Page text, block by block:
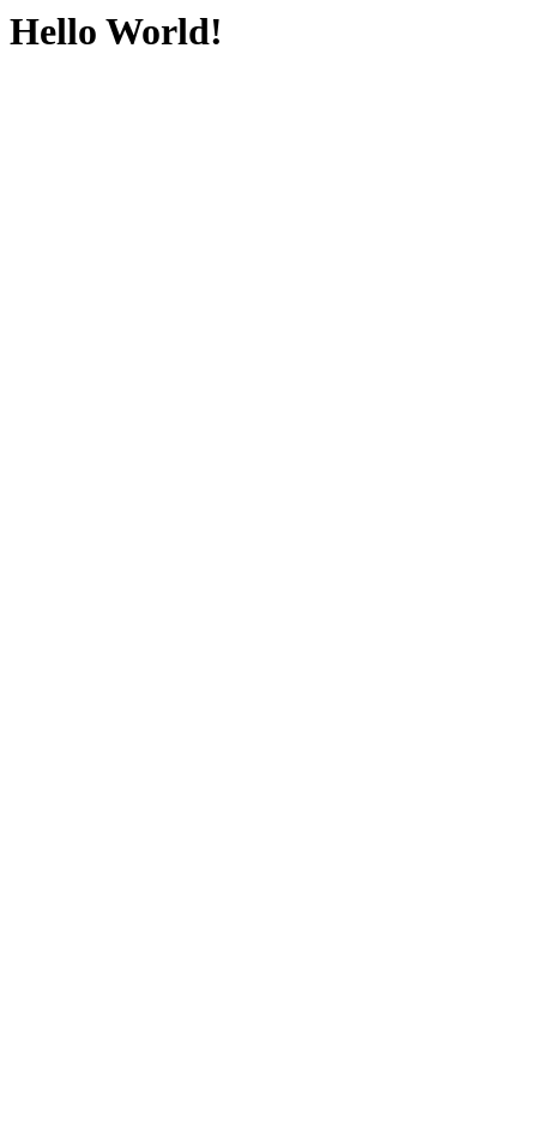
Hello World!